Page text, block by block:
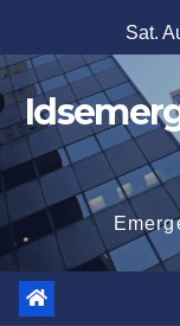
to
content
Sat.